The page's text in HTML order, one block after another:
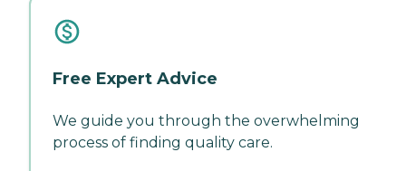
Free Expert Advice
We guide you through the overwhelming
process of finding quality care.